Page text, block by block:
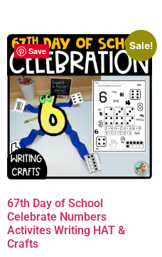
Save
Sale!
67th Day of School
Celebrate Numbers
Activites Writing HAT &
Crafts